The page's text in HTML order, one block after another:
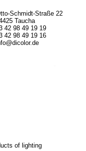
Schmidt-Straße 22
Taucha
42 98 49 19 19
42 98 49 19 16
of lighting